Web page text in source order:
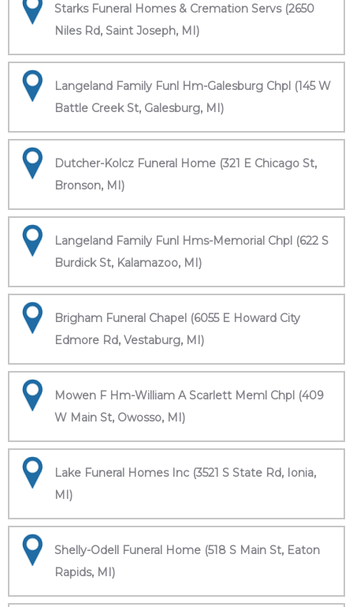
Starks Funeral Homes & Cremation Servs (2650
Niles Rd, Saint Joseph, MI)
Langeland Family Funl Hm-Galesburg Chpl (145 W
Battle Creek St, Galesburg, MI)
Dutcher-Kolcz Funeral Home (321 E Chicago St,
Bronson, MI)
Langeland Family Funl Hms-Memorial Chpl (622 S
Burdick St, Kalamazoo, MI)
Brigham Funeral Chapel (6055 E Howard City
Edmore Rd, Vestaburg, MI)
Mowen F Hm-William A Scarlett Meml Chpl (409
W Main St, Owosso, MI)
Lake Funeral Homes Inc (3521 S State Rd, Ionia,
MI)
Shelly-Odell Funeral Home (518 S Main St, Eaton
Rapids, MI)